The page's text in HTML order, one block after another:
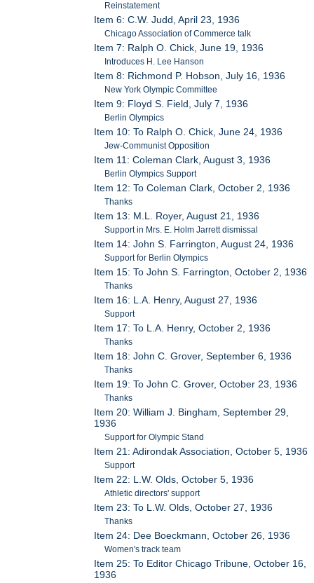
Reinstatement
Item 6: C.W. Judd, April 23, 1936
Chicago Association of Commerce talk
Item 7: Ralph O. Chick, June 19, 1936
Introduces H. Lee Hanson
Item 8: Richmond P. Hobson, July 16, 1936
New York Olympic Committee
Item 9: Floyd S. Field, July 7, 1936
Berlin Olympics
Item 10: To Ralph O. Chick, June 24, 1936
Jew-Communist Opposition
Item 11: Coleman Clark, August 3, 1936
Berlin Olympics Support
Item 12: To Coleman Clark, October 2, 1936
Thanks
Item 13: M.L. Royer, August 21, 1936
Support in Mrs. E. Holm Jarrett dismissal
Item 14: John S. Farrington, August 24, 1936
Support for Berlin Olympics
Item 15: To John S. Farrington, October 2, 1936
Thanks
Item 16: L.A. Henry, August 27, 1936
Support
Item 17: To L.A. Henry, October 2, 1936
Thanks
Item 18: John C. Grover, September 6, 1936
Thanks
Item 19: To John C. Grover, October 23, 1936
Thanks
Item 20: William J. Bingham, September 29,
1936
Support for Olympic Stand
Item 21: Adirondak Association, October 5, 1936
Support
Item 22: L.W. Olds, October 5, 1936
Athletic directors' support
Item 23: To L.W. Olds, October 27, 1936
Thanks
Item 24: Dee Boeckmann, October 26, 1936
Women's track team
Item 25: To Editor Chicago Tribune, October 16,
1936